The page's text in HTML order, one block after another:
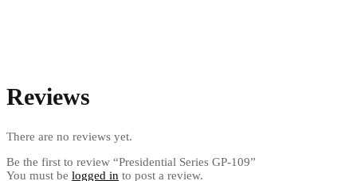
Reviews
There are no reviews yet.
Be the first to review “Presidential Series GP-109”
You must be logged in to post a review.